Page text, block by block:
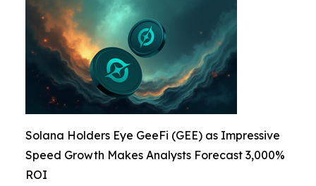
Solana Holders Eye GeeFi (GEE) as Impressive
Speed Growth Makes Analysts Forecast 3,000%
ROI